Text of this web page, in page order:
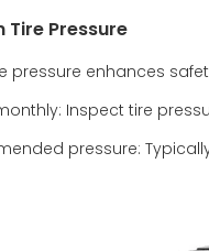
Tire Pressure
pressure enhances
Inspect tire
pressure: